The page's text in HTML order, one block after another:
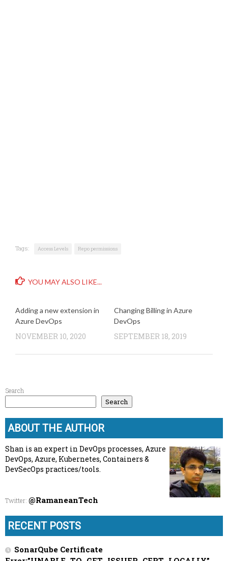
Tags: Access Levels Repo permissions
YOU MAY ALSO LIKE...
Adding a new extension in
Azure DevOps
NOVEMBER 10, 2020
Changing Billing in Azure
DevOps
SEPTEMBER 18, 2019
Search
Search
ABOUT THE AUTHOR
Shan is an expert in DevOps processes, Azure
DevOps, Azure, Kubernetes, Containers &
DevSecOps practices/tools.
Twitter: @RamaneanTech
RECENT POSTS
SonarQube Certificate